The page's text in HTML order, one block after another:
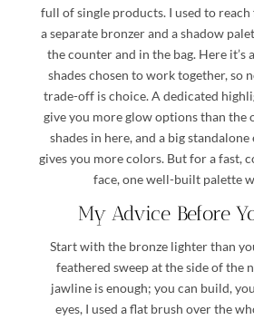
full of single products. I used to reach
a separate bronzer and a shadow
the counter and in the bag. Here it’s
shades chosen to work together, so
trade-off is choice. A dedicated
give you more glow options than the
shades in here, and a big
gives you more colors. But for a fast,
face, one well-built palette
My Advice Before
Start with the bronze lighter than
feathered sweep at the side of the
jawline is enough; you can build,
eyes, I used a flat brush over the